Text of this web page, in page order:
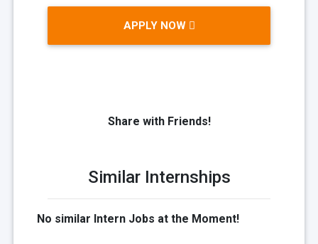
APPLY NOW
Share with Friends!
Similar Internships
No similar Intern Jobs at the Moment!